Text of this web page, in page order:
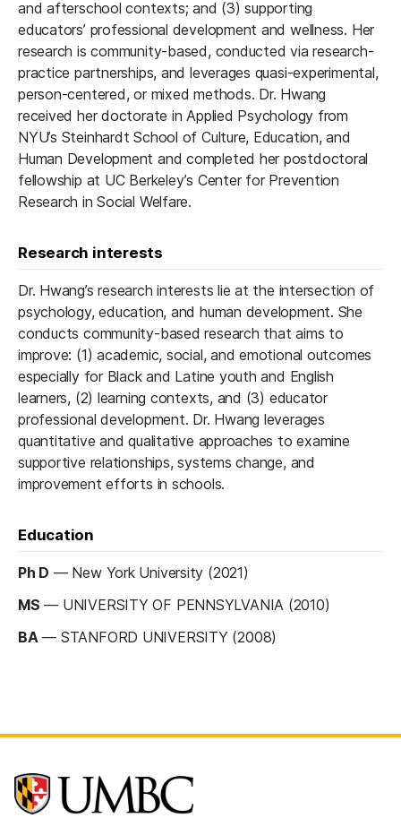
and afterschool contexts; and (3) supporting
educators’ professional development and wellness. Her
research is community-based, conducted via research-
practice partnerships, and leverages quasi-experimental,
person-centered, or mixed methods. Dr. Hwang
received her doctorate in Applied Psychology from
NYU’s Steinhardt School of Culture, Education, and
Human Development and completed her postdoctoral
fellowship at UC Berkeley’s Center for Prevention
Research in Social Welfare.
Research interests
Dr. Hwang’s research interests lie at the intersection of
psychology, education, and human development. She
conducts community-based research that aims to
improve: (1) academic, social, and emotional outcomes
especially for Black and Latine youth and English
learners, (2) learning contexts, and (3) educator
professional development. Dr. Hwang leverages
quantitative and qualitative approaches to examine
supportive relationships, systems change, and
improvement efforts in schools.
Education
Ph D — New York University (2021)
MS — UNIVERSITY OF PENNSYLVANIA (2010)
BA — STANFORD UNIVERSITY (2008)